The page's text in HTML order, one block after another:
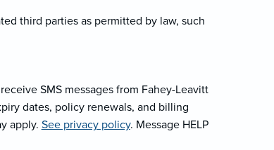
third parties as permitted by law, such
SMS messages from Fahey-Leavitt
dates, policy renewals, and billing
apply. See privacy policy. Message HELP